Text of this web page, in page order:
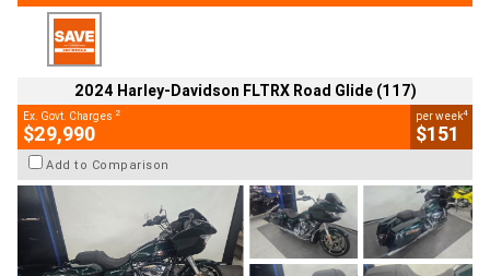
2024 Harley-Davidson FLTRX Road Glide (117)
Ex. Govt. Charges 2
$29,990
per week4
$151
Add to Comparison